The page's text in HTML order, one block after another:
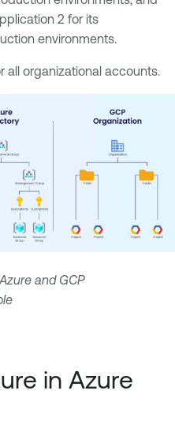
2 for its
environments.
all organizational accounts.
and GCP
in Azure